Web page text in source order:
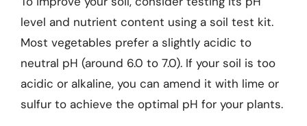
level and nutrient content using a soil test kit.
Most vegetables prefer a slightly acidic to
neutral pH (around 6.0 to 7.0). If your soil is too
acidic or alkaline, you can amend it with lime or
sulfur to achieve the optimal pH for your plants.